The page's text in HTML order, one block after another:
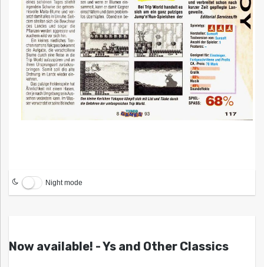
Night mode
Now available! - Ys and Other Classics